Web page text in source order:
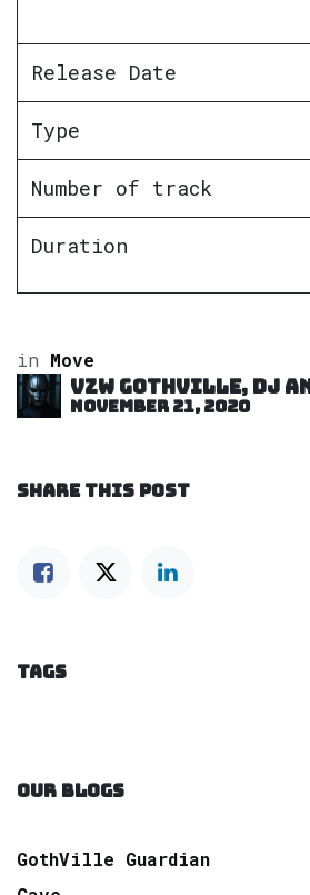
Release Date
Type
Number of track
Duration
in Move
VZW GOTHVILLE, DJ
November 21, 2020
SHARE THIS POST
TAGS
OUR BLOGS
GothVille Guardian